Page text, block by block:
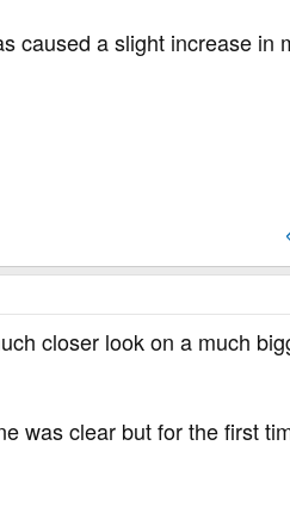
caused a slight increase in
closer look on a much
was clear but for the first